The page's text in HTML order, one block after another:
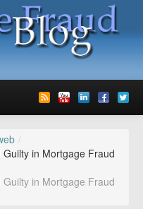
/
in Mortgage Fraud
in Mortgage Fraud